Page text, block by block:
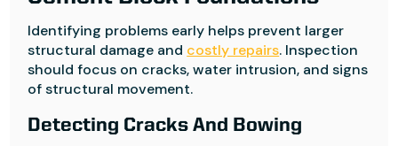
Identifying problems early helps prevent larger
structural damage and costly repairs. Inspection
should focus on cracks, water intrusion, and signs
of structural movement.
Detecting Cracks And Bowing